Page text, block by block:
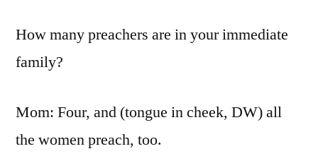
How many preachers are in your immediate
family?
Mom: Four, and (tongue in cheek, DW) all
the women preach, too.